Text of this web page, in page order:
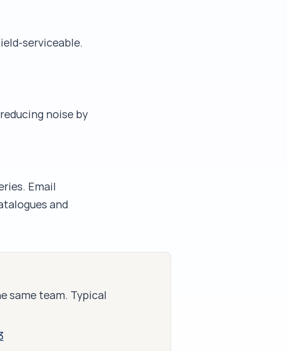
serviceable.
noise by
Email
and
same team. Typical